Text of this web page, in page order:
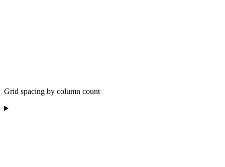
Grid spacing by column count